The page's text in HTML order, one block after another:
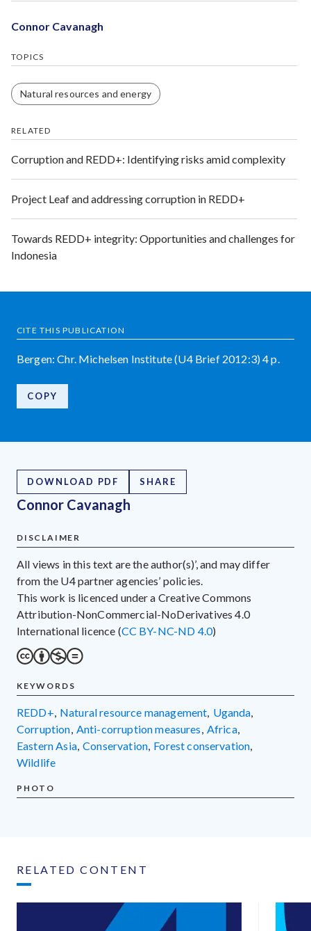
Connor Cavanagh
TOPICS
Natural resources and energy
RELATED
Corruption and REDD+: Identifying risks amid complexity
Project Leaf and addressing corruption in REDD+
Towards REDD+ integrity: Opportunities and challenges for
Indonesia
CITE THIS PUBLICATION
Bergen: Chr. Michelsen Institute (U4 Brief 2012:3) 4 p.
COPY
DOWNLOAD PDF SHARE
Connor Cavanagh
DISCLAIMER
All views in this text are the author(s)’, and may differ
from the U4 partner agencies’ policies.
This work is licenced under a Creative Commons
Attribution-NonCommercial-NoDerivatives 4.0
International licence (CC BY-NC-ND 4.0)
KEYWORDS
REDD+, natural resource management, Uganda,
corruption, anti-corruption measures, Africa,
Eastern Asia, conservation, forest conservation,
wildlife
PHOTO
RELATED CONTENT